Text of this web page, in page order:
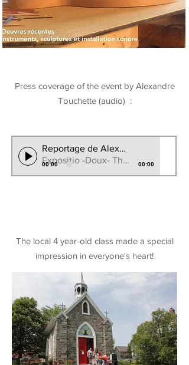
Press coverage of the event by Alexandre
Touchette (audio) :
Reportage de Alexndre Touchete CBC/RadioCanada
Expositio -Doux- Thierry Andre 2023
00:00 00:00
The local 4 year-old class made a special
impression in everyone's heart!